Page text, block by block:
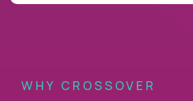
WHY CROSSOVER